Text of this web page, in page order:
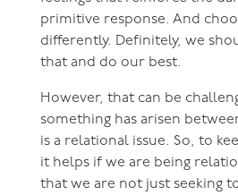
primitive response. And
differently. Definitely, we
that and do our best.
However, that can be
something has arisen
is a relational issue. So, to
it helps if we are being
that we are not just seeking